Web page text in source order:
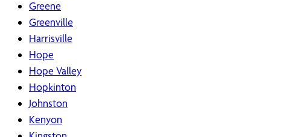
Greene
Greenville
Harrisville
Hope
Hope Valley
Hopkinton
Johnston
Kenyon